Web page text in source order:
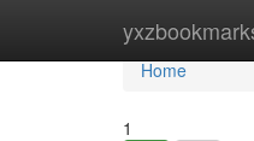
Home
Home
1